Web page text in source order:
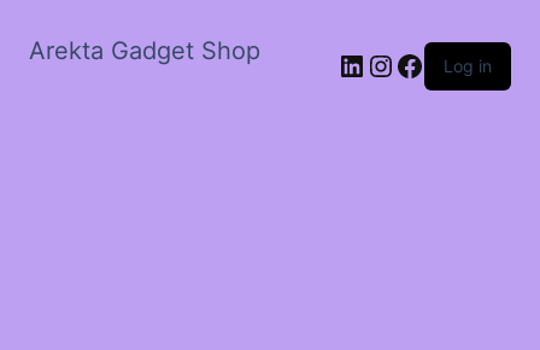
Arekta Gadget Shop LinkedIn
Instagram
Facebook
Log in